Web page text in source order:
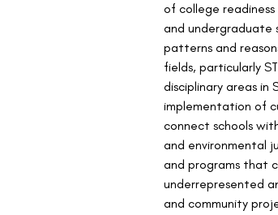
of college
and undergraduate
patterns and
fields, particularly
disciplinary areas in
implementation of
connect schools
and environmental
and programs that
underrepresented
and community